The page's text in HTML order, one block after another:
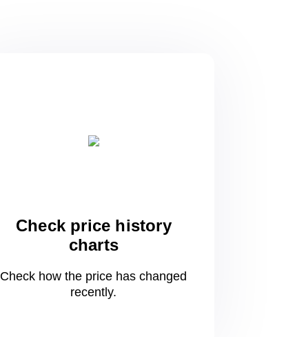
Check price history
charts
Check how the price has changed
recently.